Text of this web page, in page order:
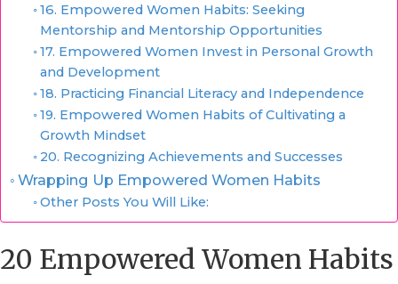
16. Empowered Women Habits: Seeking
Mentorship and Mentorship Opportunities
17. Empowered Women Invest in Personal Growth
and Development
18. Practicing Financial Literacy and Independence
19. Empowered Women Habits of Cultivating a
Growth Mindset
20. Recognizing Achievements and Successes
Wrapping Up Empowered Women Habits
Other Posts You Will Like:
20 Empowered Women Habits